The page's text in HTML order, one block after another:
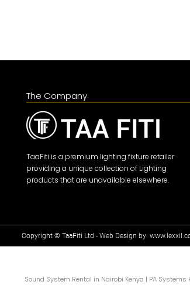
The Company
TaaFiti is a premium lighting fixture retailer
providing a unique collection of Lighting
products that are unavailable elsewhere.
Copyright © TaaFiti Ltd - Web Design by:
Sound System Rental in Nairobi Kenya | PA Systems